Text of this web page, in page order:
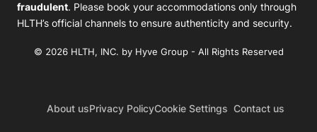
fraudulent. Please book your accommodations only through
HLTH’s official channels to ensure authenticity and security.
© 2026 HLTH, INC. by Hyve Group - All Rights Reserved
About usPrivacy PolicyCookie Settings Contact us